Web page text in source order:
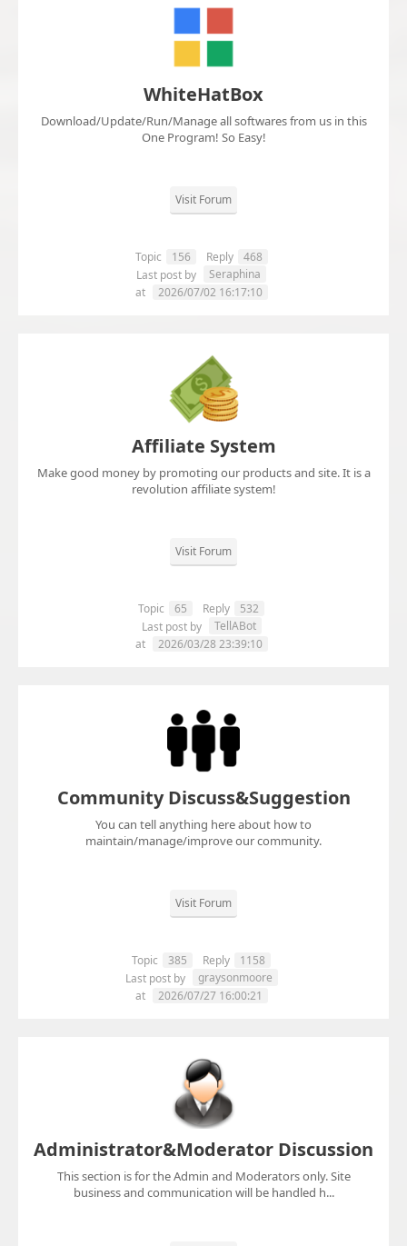
WhiteHatBox
Download/Update/Run/Manage all softwares from us in this
One Program! So Easy!
Visit Forum
Topic 156 Reply
468
Last post by
Seraphina
at
2026/07/02 16:17:10
Affiliate System
Make good money by promoting our products and site. It is a
revolution affiliate system!
Visit Forum
Topic 65 Reply
532
Last post by
TellABot
at
2026/03/28 23:39:10
Community Discuss&Suggestion
You can tell anything here about how to
maintain/manage/improve our community.
Visit Forum
Topic 385 Reply
1158
Last post by
graysonmoore
at
2026/07/27 16:00:21
Administrator&Moderator Discussion
This section is for the Admin and Moderators only. Site
business and communication will be handled h...